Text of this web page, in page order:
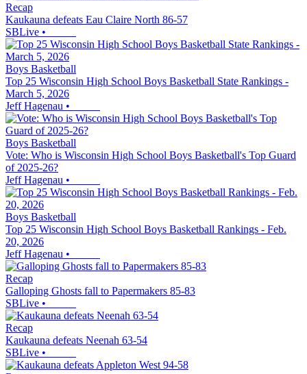
Recap
Kaukauna defeats Eau Claire North 86-57
SBLive •
Boys Basketball
Top 25 Wisconsin High School Boys Basketball State Rankings -
March 5, 2026
Jeff Hagenau •
Boys Basketball
Vote: Who is Wisconsin High School Boys Basketball's Top Guard
of 2025-26?
Jeff Hagenau •
Boys Basketball
Top 25 Wisconsin High School Boys Basketball Rankings - Feb.
20, 2026
Jeff Hagenau •
Recap
Galloping Ghosts fall to Papermakers 85-83
SBLive •
Recap
Kaukauna defeats Neenah 63-54
SBLive •